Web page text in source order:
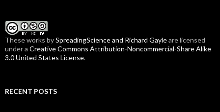
Theseworks bySpreadingScience and Richard Gayleare licensed
under a Creative Commons Attribution-Noncommercial-Share Alike
3.0 United States License.
RECENT POSTS